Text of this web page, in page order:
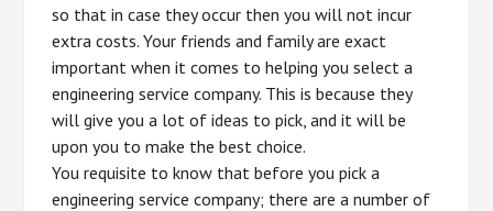
so that in case they occur then you will not incur
extra costs. Your friends and family are exact
important when it comes to helping you select a
engineering service company. This is because they
will give you a lot of ideas to pick, and it will be
upon you to make the best choice.
You requisite to know that before you pick a
engineering service company; there are a number of